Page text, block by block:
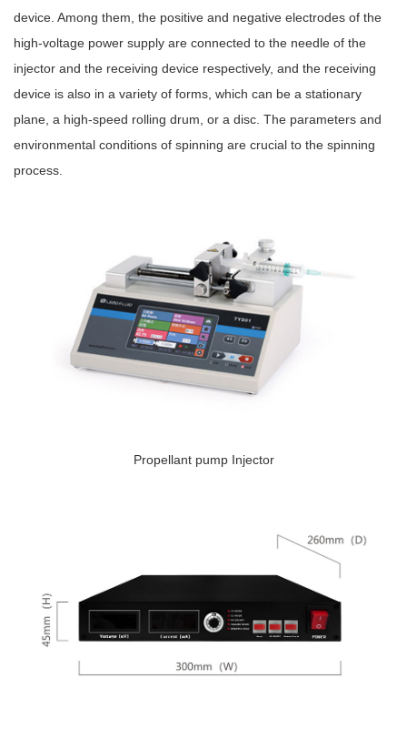
device. Among them, the positive and negative electrodes of the
high-voltage power supply are connected to the needle of the
injector and the receiving device respectively, and the receiving
device is also in a variety of forms, which can be a stationary
plane, a high-speed rolling drum, or a disc. The parameters and
environmental conditions of spinning are crucial to the spinning
process.
Propellant pump Injector